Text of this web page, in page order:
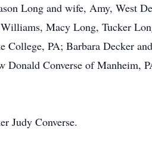
Long and wife, Amy, West
Macy Long, Tucker
PA; Barbara Decker
Converse of Manheim,
Judy Converse.